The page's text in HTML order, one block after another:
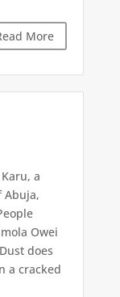
More
a
Abuja,
Owei
does
a cracked